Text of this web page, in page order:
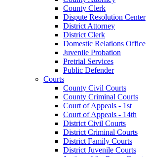
County Clerk
Dispute Resolution Center
District Attorney
District Clerk
Domestic Relations Office
Juvenile Probation
Pretrial Services
Public Defender
Courts
County Civil Courts
County Criminal Courts
Court of Appeals - 1st
Court of Appeals - 14th
District Civil Courts
District Criminal Courts
District Family Courts
District Juvenile Courts